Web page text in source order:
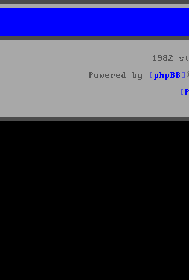
1982
Powered by
phpBB